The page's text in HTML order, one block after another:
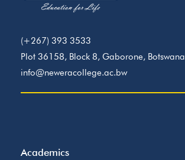
(+267) 393 3533
Plot 36158, Block 8, Gaborone, Botswana
info@neweracollege.ac.bw
Academics